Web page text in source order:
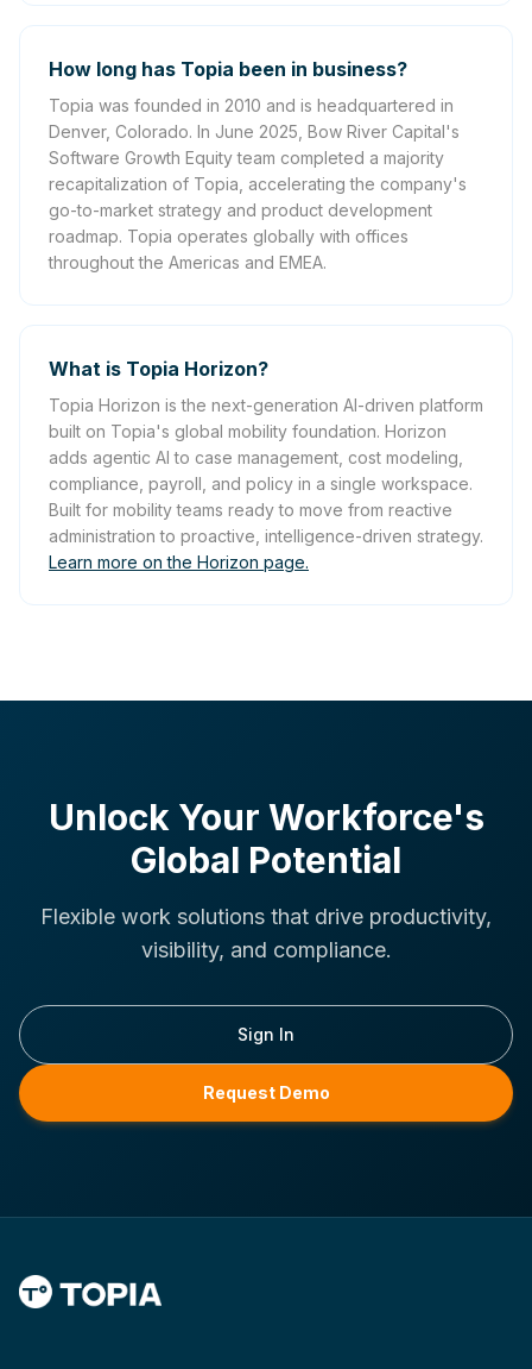
How long has Topia been in business?
Topia was founded in 2010 and is headquartered in
Denver, Colorado. In June 2025, Bow River Capital's
Software Growth Equity team completed a majority
recapitalization of Topia, accelerating the company's
go-to-market strategy and product development
roadmap. Topia operates globally with offices
throughout the Americas and EMEA.
What is Topia Horizon?
Topia Horizon is the next-generation AI-driven platform
built on Topia's global mobility foundation. Horizon
adds agentic AI to case management, cost modeling,
compliance, payroll, and policy in a single workspace.
Built for mobility teams ready to move from reactive
administration to proactive, intelligence-driven strategy.
Learn more on the Horizon page.
Unlock Your Workforce's
Global Potential
Flexible work solutions that drive productivity,
visibility, and compliance.
Sign In
Request Demo